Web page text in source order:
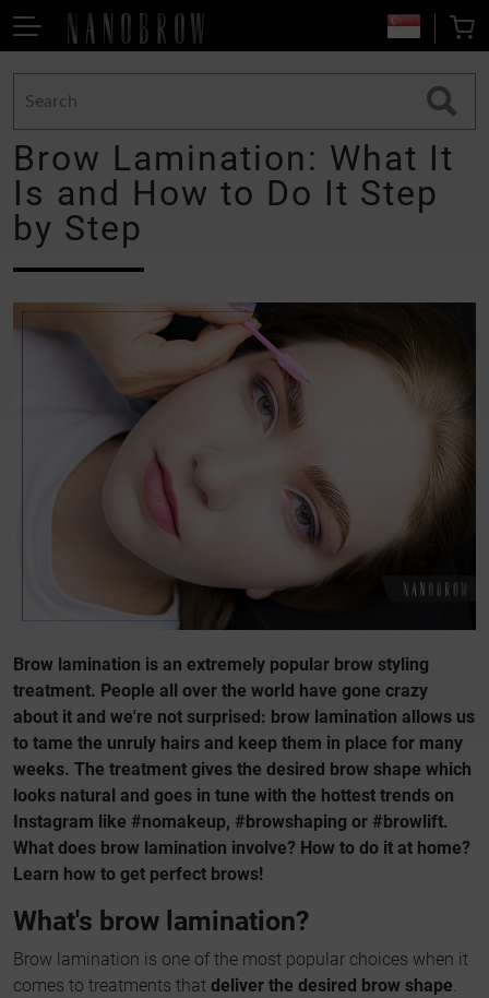
Brow Lamination: What It
Is and How to Do It Step
by Step
Brow lamination is an extremely popular brow styling
treatment. People all over the world have gone crazy
about it and we're not surprised: brow lamination allows us
to tame the unruly hairs and keep them in place for many
weeks. The treatment gives the desired brow shape which
looks natural and goes in tune with the hottest trends on
Instagram like #nomakeup, #browshaping or #browlift.
What does brow lamination involve? How to do it at home?
Learn how to get perfect brows!
What's brow lamination?
Brow lamination is one of the most popular choices when it
comes to treatments that deliver the desired brow shape.